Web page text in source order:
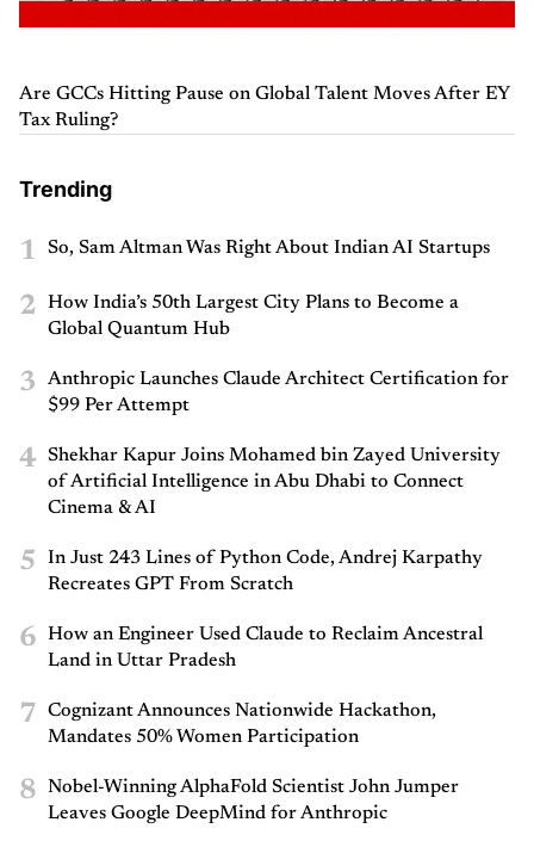
Are GCCs Hitting Pause on Global Talent Moves After EY
Tax Ruling?
Trending
1 So, Sam Altman Was Right About Indian AI Startups
2
How India’s 50th Largest City Plans to Become a
Global Quantum Hub
3
Anthropic Launches Claude Architect Certification for
$99 Per Attempt
4
Shekhar Kapur Joins Mohamed bin Zayed University
of Artificial Intelligence in Abu Dhabi to Connect
Cinema & AI
5
In Just 243 Lines of Python Code, Andrej Karpathy
Recreates GPT From Scratch
6
How an Engineer Used Claude to Reclaim Ancestral
Land in Uttar Pradesh
7
Cognizant Announces Nationwide Hackathon,
Mandates 50% Women Participation
8
Nobel-Winning AlphaFold Scientist John Jumper
Leaves Google DeepMind for Anthropic